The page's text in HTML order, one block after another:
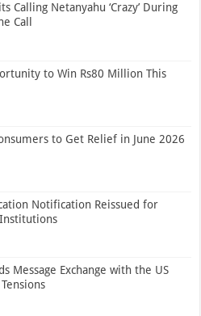
Calling Netanyahu ‘Crazy’ During
Call
to Win Rs80 Million This
to Get Relief in June 2026
Notification Reissued for
Message Exchange with the US